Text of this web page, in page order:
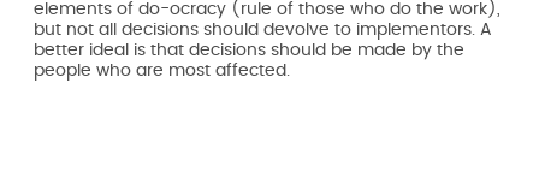
elements of do-ocracy (rule of those who do the work),
but not all decisions should devolve to implementors. A
better ideal is that decisions should be made by the
people who are most affected.